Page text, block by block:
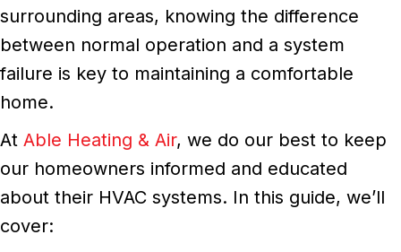
surrounding areas, knowing the difference
between normal operation and a system
failure is key to maintaining a comfortable
home.
At Able Heating & Air, we do our best to keep
our homeowners informed and educated
about their HVAC systems. In this guide, we’ll
cover: